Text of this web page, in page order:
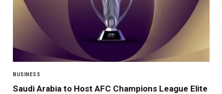
BUSINESS
Saudi Arabia to Host AFC Champions League Elite